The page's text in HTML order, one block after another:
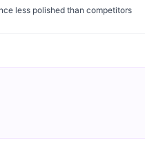
less polished than competitors